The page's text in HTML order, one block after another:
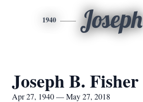
1940 Joseph
Joseph B. Fisher
Apr 27, 1940 — May 27, 2018